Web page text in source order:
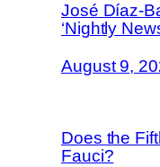
José Díaz-
‘Nightly
August 9,
Does the
Fauci?